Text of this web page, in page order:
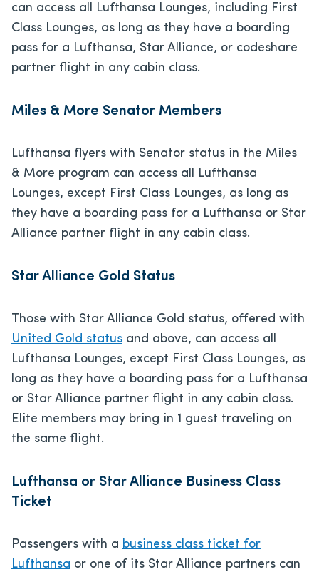
can access all Lufthansa Lounges, including First
Class Lounges, as long as they have a boarding
pass for a Lufthansa, Star Alliance, or codeshare
partner flight in any cabin class.
Miles & More Senator Members
Lufthansa flyers with Senator status in the Miles
& More program can access all Lufthansa
Lounges, except First Class Lounges, as long as
they have a boarding pass for a Lufthansa or Star
Alliance partner flight in any cabin class.
Star Alliance Gold Status
Those with Star Alliance Gold status, offered with
United Gold status and above, can access all
Lufthansa Lounges, except First Class Lounges, as
long as they have a boarding pass for a Lufthansa
or Star Alliance partner flight in any cabin class.
Elite members may bring in 1 guest traveling on
the same flight.
Lufthansa or Star Alliance Business Class
Ticket
Passengers with a business class ticket for
Lufthansa or one of its Star Alliance partners can